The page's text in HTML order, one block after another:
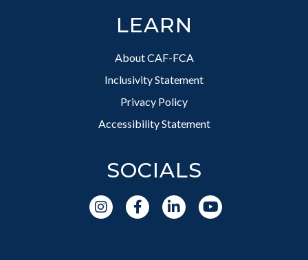
LEARN
About CAF-FCA
Inclusivity Statement
Privacy Policy
Accessibility Statement
SOCIALS